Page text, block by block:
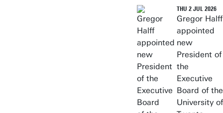
THU 2 JUL 2026
Gregor Halff
appointed
new
President of
the
Executive
Board of the
University of